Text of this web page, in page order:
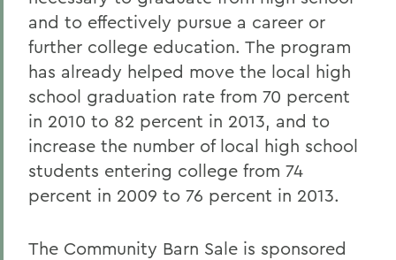
and to effectively pursue a career or
further college education. The program
has already helped move the local high
school graduation rate from 70 percent
in 2010 to 82 percent in 2013, and to
increase the number of local high school
students entering college from 74
percent in 2009 to 76 percent in 2013.
The Community Barn Sale is sponsored